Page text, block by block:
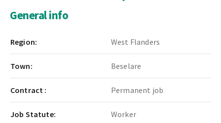
General info
Region: West Flanders
Town: Beselare
Contract : Permanent job
Job Statute: Worker